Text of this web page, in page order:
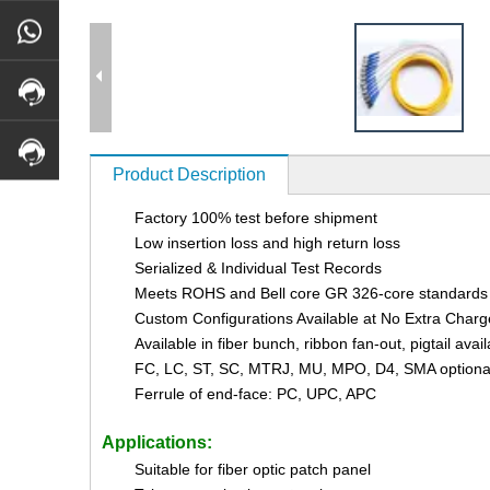
Product Description
Factory 100% test before shipment
Low insertion loss and high return loss
Serialized & Individual Test Records
Meets ROHS and Bell core GR 326-core standards
Custom Configurations Available at No Extra
Available in fiber bunch, ribbon fan-out, pigtail
FC, LC, ST, SC, MTRJ, MU, MPO, D4, SMA
Ferrule of end-face: PC, UPC, APC
Applications:
Suitable for fiber optic patch panel